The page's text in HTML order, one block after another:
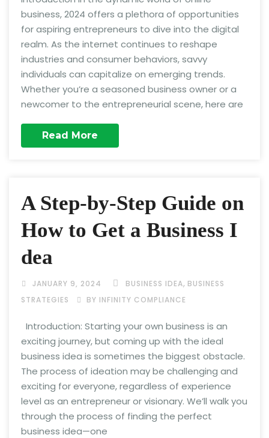
business, 2024 offers a plethora of opportunities
for aspiring entrepreneurs to dive into the digital
realm. As the internet continues to reshape
industries and consumer behaviors, savvy
individuals can capitalize on emerging trends.
Whether you’re a seasoned business owner or a
newcomer to the entrepreneurial scene, here are
Read More
A Step-by-Step Guide on
How to Get a Business I
dea
JANUARY 9, 2024 BUSINESS IDEA, BUSINESS
STRATEGIES
BY INFINITY COMPLIANCE
Introduction: Starting your own business is an
exciting journey, but coming up with the ideal
business idea is sometimes the biggest obstacle.
The process of ideation may be challenging and
exciting for everyone, regardless of experience
level as an entrepreneur or visionary. We’ll walk you
through the process of finding the perfect
business idea—one